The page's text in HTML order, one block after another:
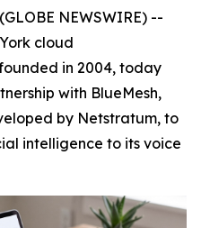
NEWSWIRE) --
cloud
in 2004, today
with BlueMesh,
by Netstratum, to
intelligence to its voice